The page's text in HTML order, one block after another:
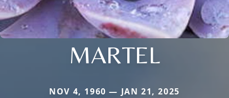
MARTEL
NOV 4, 1960 — JAN 21, 2025